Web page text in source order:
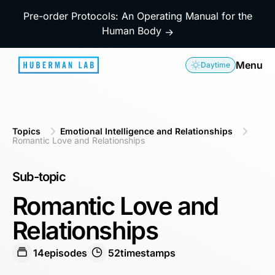
Pre-order Protocols: An Operating Manual for the
Human Body →
Daytime Menu
Topics
Emotional Intelligence and Relationships
Romantic Love and Relationships
Sub-topic
Romantic Love and
Relationships
14episodes 52timestamps